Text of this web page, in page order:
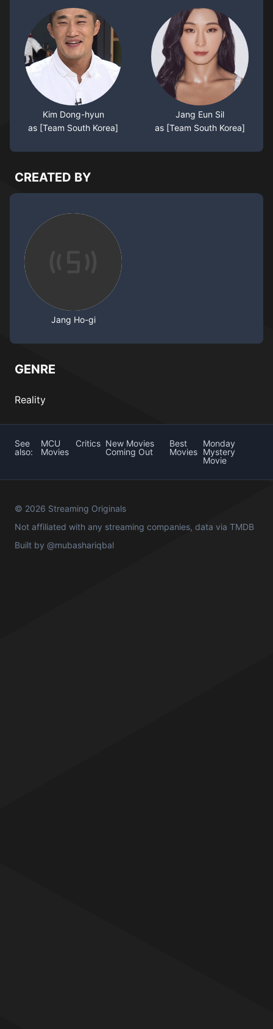
Kim Dong-hyun
as [Team South Korea]
Jang Eun Sil
as [Team South Korea]
CREATED BY
Jang Ho-gi
GENRE
Reality
See
also:
MCU
Movies
Critics New Movies
Coming Out
Best
Movies
Monday
Mystery
Movie
© 2026 Streaming Originals
Not affiliated with any streaming companies, data via TMDB
Built by @mubashariqbal